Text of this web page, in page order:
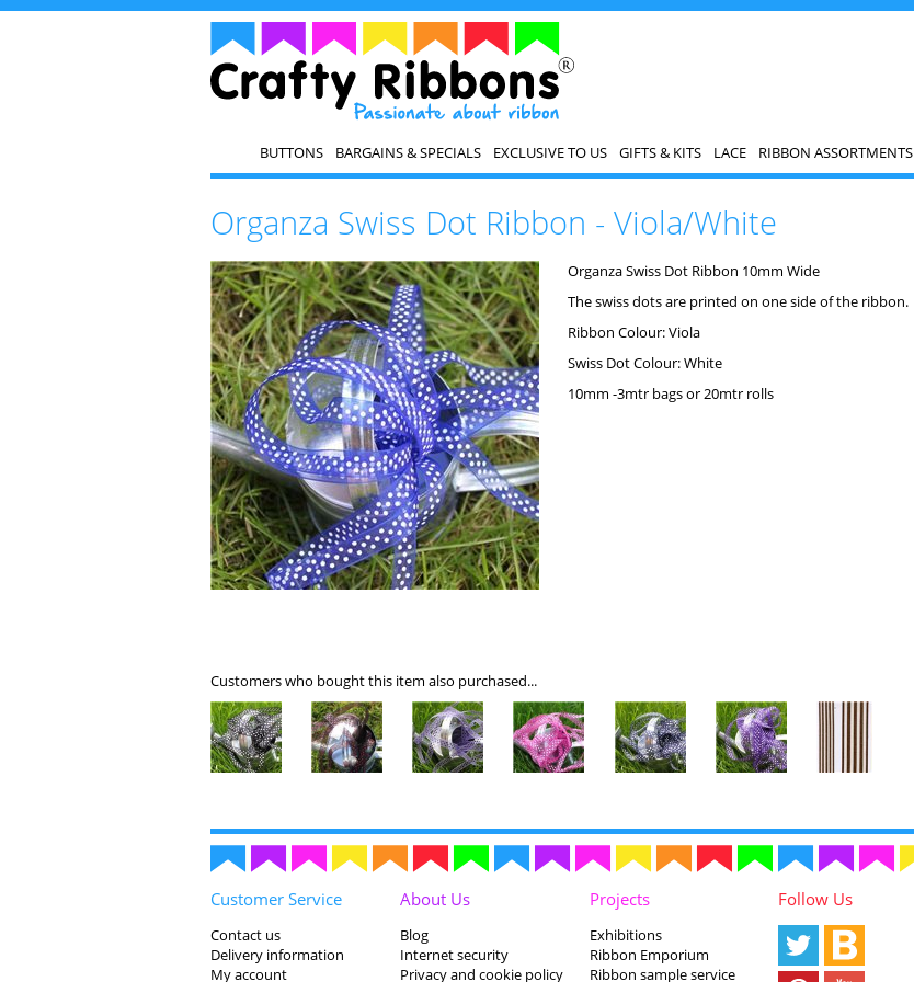
BUTTONS BARGAINS & SPECIALS EXCLUSIVE TO US GIFTS & KITS LACE RIBBON ASSORTMENTS
Organza Swiss Dot Ribbon - Viola/White
Organza Swiss Dot Ribbon 10mm Wide
The swiss dots are printed on one side of the ribbon.
Ribbon Colour: Viola
Swiss Dot Colour: White
10mm -3mtr bags or 20mtr rolls
Customers who bought this item also purchased...
Customer Service
Contact us
Delivery information
My account
About Us
Blog
Internet security
Privacy and cookie policy
Projects
Exhibitions
Ribbon Emporium
Ribbon sample service
Follow Us